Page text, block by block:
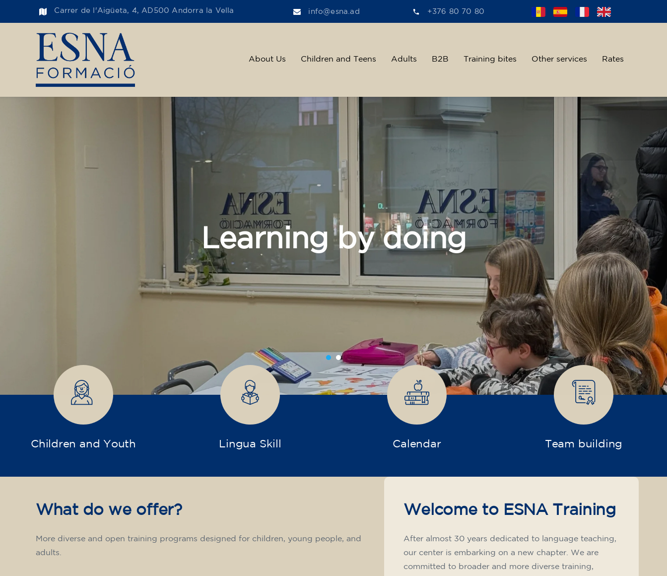
Carrer de l'Aigüeta, 4, AD500 Andorra la Vella info@esna.ad +376 80 70 80
About Us Children and Teens Adults B2B Training bites Other services Rates
Together, we help talent
grow
Children and Youth Lingua Skill Calendar Team building
Welcome to ESNA Training
After almost 30 years dedicated to language teaching,
our center is embarking on a new chapter. We are
committed to broader and more diverse training,
What do we offer?
More diverse and open training programs designed for children, young people, and
adults.